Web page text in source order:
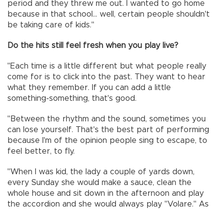
period and they threw me out. I wanted to go home
because in that school... well, certain people shouldn't
be taking care of kids."
Do the hits still feel fresh when you play live?
"Each time is a little different but what people really
come for is to click into the past. They want to hear
what they remember. If you can add a little
something-something, that's good.
"Between the rhythm and the sound, sometimes you
can lose yourself. That's the best part of performing
because I'm of the opinion people sing to escape, to
feel better, to fly.
"When I was kid, the lady a couple of yards down,
every Sunday she would make a sauce, clean the
whole house and sit down in the afternoon and play
the accordion and she would always play "Volare." As